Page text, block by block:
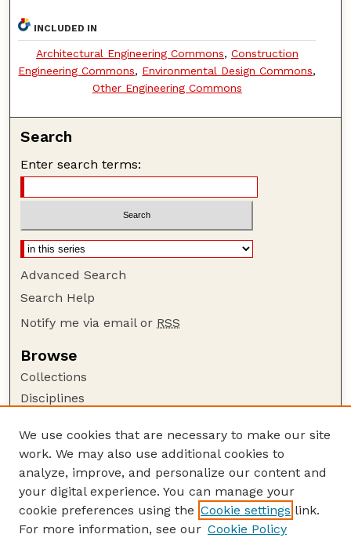
INCLUDED IN
Architectural Engineering Commons, Construction
Engineering Commons, Environmental Design Commons,
Other Engineering Commons
Search
Enter search terms:
Advanced Search
Search Help
Notify me via email or RSS
Browse
Collections
Disciplines
Author Corner
Author FAQ
Guide to Submitting
Submit your paper or article
We use cookies that are necessary to make our site
work. We may also use additional cookies to
analyze, improve, and personalize our content and
your digital experience. You can manage your
cookie preferences using the Cookie settings link.
For more information, see our Cookie Policy